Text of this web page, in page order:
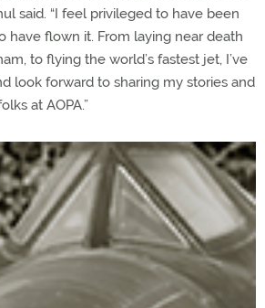
said. “I feel privileged to have been
have flown it. From laying near death
to flying the world’s fastest jet, I’ve
look forward to sharing my stories and
at AOPA.”